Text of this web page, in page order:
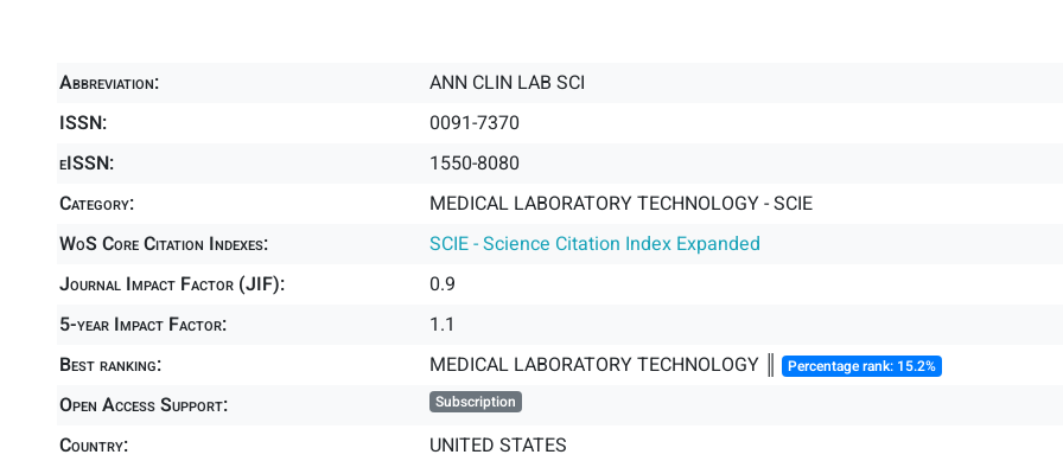
Abbreviation:
ANN CLIN LAB SCI
ISSN:
0091-7370
eISSN:
1550-8080
Category:
MEDICAL LABORATORY TECHNOLOGY - SCIE
WoS Core Citation Indexes:
SCIE - Science Citation Index Expanded
Journal Impact Factor (JIF):
0.9
5-year Impact Factor:
1.1
Best ranking:
MEDICAL LABORATORY TECHNOLOGY ║ Percentage rank: 15.2%
Open Access Support: Subscription
Country:
UNITED STATES